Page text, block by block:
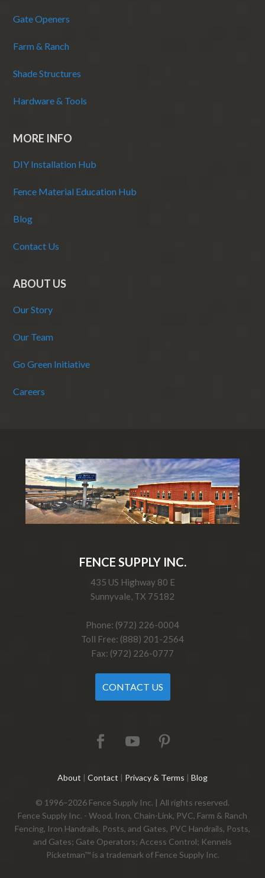
Gate Openers
Farm & Ranch
Shade Structures
Hardware & Tools
MORE INFO
DIY Installation Hub
Fence Material Education Hub
Blog
Contact Us
ABOUT US
Our Story
Our Team
Go Green Initiative
Careers
FENCE SUPPLY INC.
435 US Highway 80 E
Sunnyvale, TX 75182
Phone: (972) 226-0004
Toll Free: (888) 201-2564
Fax: (972) 226-0777
CONTACT US
About | Contact | Privacy & Terms | Blog
© 1996–2026 Fence Supply Inc. | All rights reserved.
Fence Supply Inc. - Wood, Iron, Chain-Link, PVC, Farm & Ranch
Fencing, Iron Handrails, Posts, and Gates, PVC Handrails, Posts,
and Gates; Gate Operators; Access Control; Kennels
Picketman™ is a trademark of Fence Supply Inc.